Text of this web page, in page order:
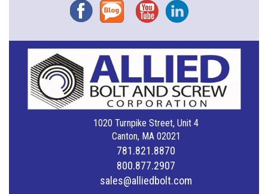
FacebookBlog YouTubeInstagram
1020 Turnpike Street, Unit 4
Canton, MA 02021
781.821.8870
800.877.2907
sales@alliedbolt.com